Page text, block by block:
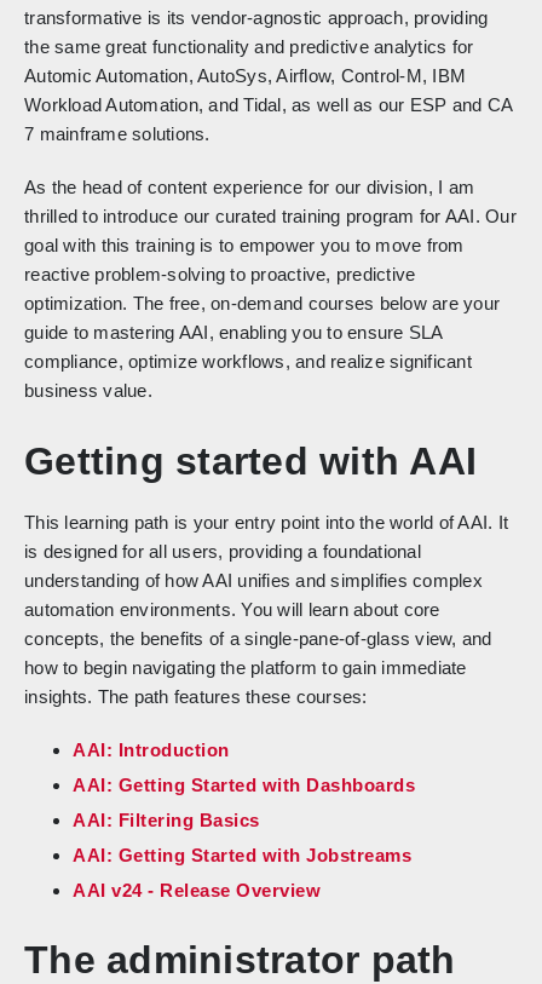
transformative is its vendor-agnostic approach, providing
the same great functionality and predictive analytics for
Automic Automation, AutoSys, Airflow, Control-M, IBM
Workload Automation, and Tidal, as well as our ESP and CA
7 mainframe solutions.
As the head of content experience for our division, I am
thrilled to introduce our curated training program for AAI. Our
goal with this training is to empower you to move from
reactive problem-solving to proactive, predictive
optimization. The free, on-demand courses below are your
guide to mastering AAI, enabling you to ensure SLA
compliance, optimize workflows, and realize significant
business value.
Getting started with AAI
This learning path is your entry point into the world of AAI. It
is designed for all users, providing a foundational
understanding of how AAI unifies and simplifies complex
automation environments. You will learn about core
concepts, the benefits of a single-pane-of-glass view, and
how to begin navigating the platform to gain immediate
insights. The path features these courses:
AAI: Introduction
AAI: Getting Started with Dashboards
AAI: Filtering Basics
AAI: Getting Started with Jobstreams
AAI v24 - Release Overview
The administrator path